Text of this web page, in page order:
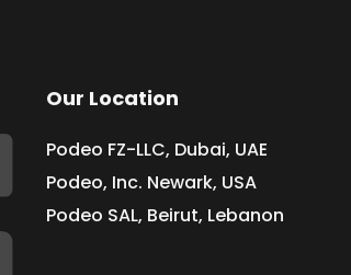
Our Location
Podeo FZ-LLC, Dubai, UAE
Podeo, Inc. Newark, USA
Podeo SAL, Beirut, Lebanon